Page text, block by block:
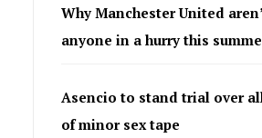
Why Manchester United
anyone in a hurry this
Asencio to stand trial over
of minor sex tape